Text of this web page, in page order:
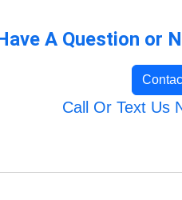
A Question or
Call Or Text Us